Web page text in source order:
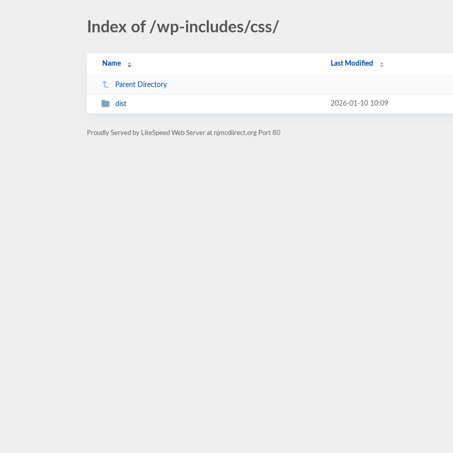
Index of /wp-includes/css/
Name Last Modified
Parent Directory
dist 2026-01-10 10:09
Proudly Served by LiteSpeed Web Server at njmcdiirect.org Port 80